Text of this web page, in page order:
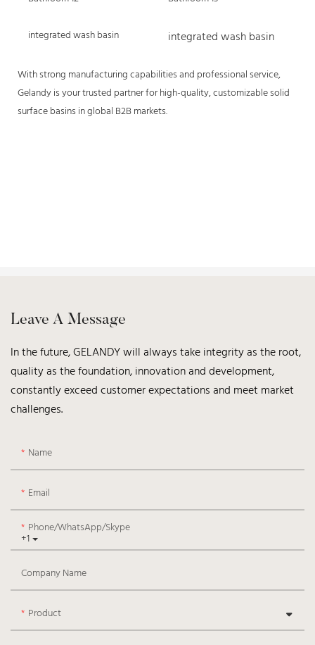
integrated wash basin integrated wash basin
With strong manufacturing capabilities and professional service,
Gelandy is your trusted partner for high-quality, customizable solid
surface basins in global B2B markets.
Leave A Message
In the future, GELANDY will always take integrity as the root,
quality as the foundation, innovation and development,
constantly exceed customer expectations and meet market
challenges.
Name
Email
+1
Phone/WhatsApp/Skype
Company Name
Product